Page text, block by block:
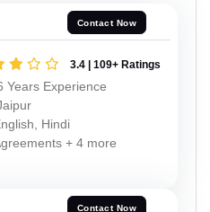
Contact Now
3.4 | 109+ Ratings
Years Experience
Hindi
+ 4 more
Contact Now